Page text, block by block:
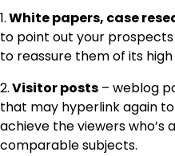
1.White papers, case
to point out your
to reassure them of its high
2.Visitor posts – weblog
that may hyperlink again
achieve the viewers who’s
comparable subjects.